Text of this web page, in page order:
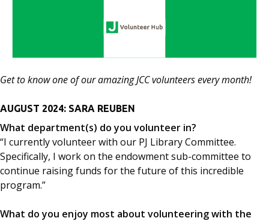
Get to know one of our amazing JCC volunteers every month!
AUGUST 2024: SARA REUBEN
What department(s) do you volunteer in?
“I currently volunteer with our PJ Library Committee.
Specifically, I work on the endowment sub-committee to
continue raising funds for the future of this incredible
program.”
What do you enjoy most about volunteering with the